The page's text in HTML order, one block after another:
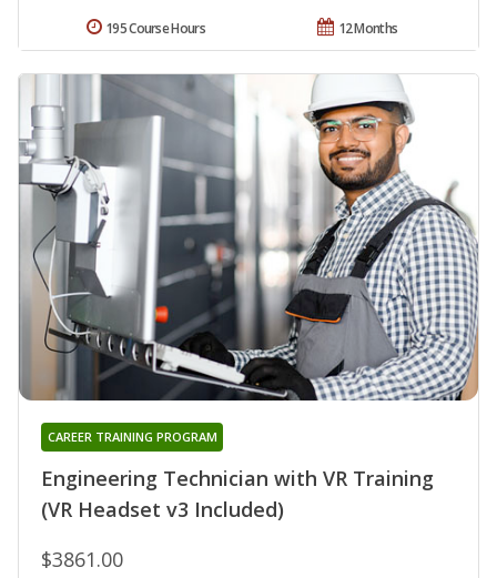
12 Months
195 Course Hours
Engineering Technician with VR Training
(VR Headset v3 Included)
CAREER TRAINING PROGRAM
$3861.00